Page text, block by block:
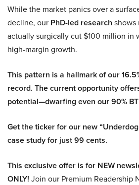
While the market panics over a
decline, our PhD-led research shows
actually surgically cut $100 million in
high-margin growth.
This pattern is a hallmark of our
record. The current opportunity
potential—dwarfing even our 90%
Get the ticker for our new
case study for just 99 cents.
This exclusive offer is for NEW
ONLY! Join our Premium Readership